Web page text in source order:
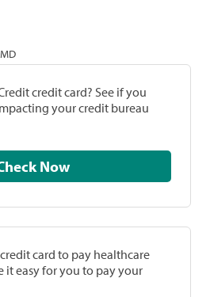
credit card? See if you
your credit bureau
Check Now
card to pay healthcare
it easy for you to pay your